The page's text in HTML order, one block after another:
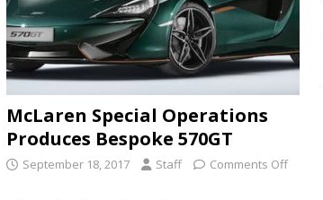
McLaren Special Operations
Produces Bespoke 570GT
September 18, 2017 Staff Comments Off